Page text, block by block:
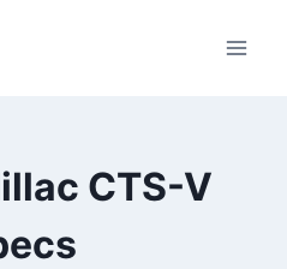
CTS-V